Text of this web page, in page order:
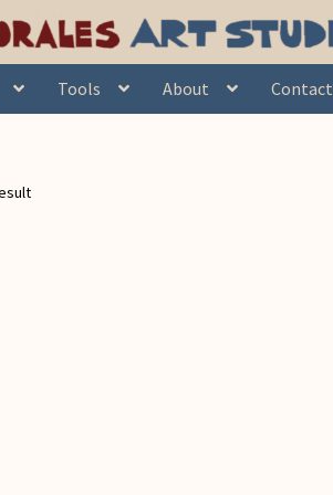
Tools About Contact